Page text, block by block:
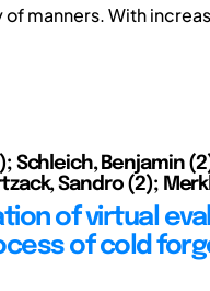
manners. With
Schleich, Benjamin
Sandro (2);
of virtual
of cold